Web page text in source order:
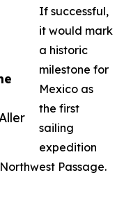
If successful,
it would mark
a historic
milestone for
Mexico as
the first
sailing
expedition
Passage.